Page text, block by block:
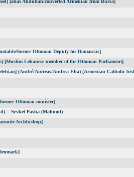
[alias Abdullah/converted Armenian from Bursa]
former Ottoman Deputy for Damascus]
[Muslim Lebanese member of the Ottoman Parliament]
(André/Antreas/Andrea Elia) [Armenian Catholic
Ottoman minister]
= Sevket Pasha (Mahmut)
Archbishop]